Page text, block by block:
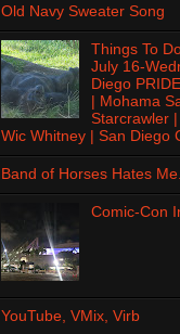
Old Navy Sweater Song
Things To
July 16-
Diego
| Mohama
Starcrawler
Wic Whitney | San Diego
Band of Horses Hates Me.
Comic-Con
YouTube, VMix, Virb